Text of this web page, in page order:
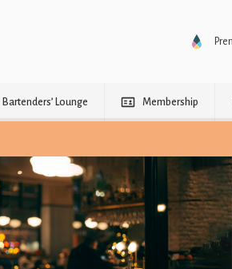
Bartenders’ Lounge Membership